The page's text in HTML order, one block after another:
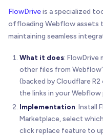
FlowDriveis a specialized
offloading Webflow assets
maintaining seamless
What it does: FlowDrive
other files from
(backed by Cloudflare
the links in your
Implementation: Install
Marketplace, select
click replace feature to